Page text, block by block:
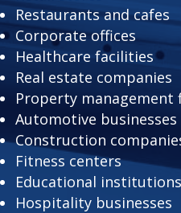
Restaurants and cafes
Corporate offices
Healthcare facilities
Real estate companies
Property management
Automotive businesses
Construction
Fitness centers
Educational institutions
Hospitality businesses